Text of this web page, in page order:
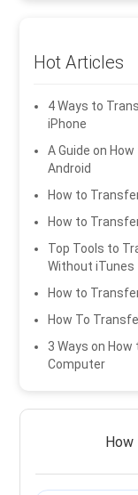
Hot Articles
4 Ways to
iPhone
A Guide on
Android
How to
How to
Top Tools to
Without iTunes
How to
How To
3 Ways on
Computer